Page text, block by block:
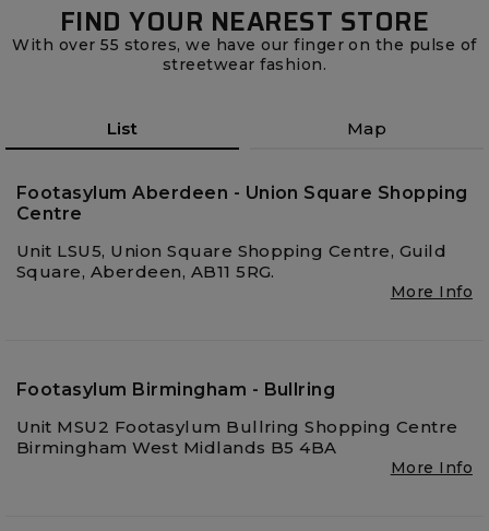
FIND YOUR NEAREST STORE
With over 55 stores, we have our finger on the pulse of
streetwear fashion.
List Map
Footasylum Aberdeen - Union Square Shopping
Centre
Unit LSU5, Union Square Shopping Centre, Guild
Square, Aberdeen, AB11 5RG.
More Info
Footasylum Birmingham - Bullring
Unit MSU2 Footasylum Bullring Shopping Centre
Birmingham West Midlands B5 4BA
More Info